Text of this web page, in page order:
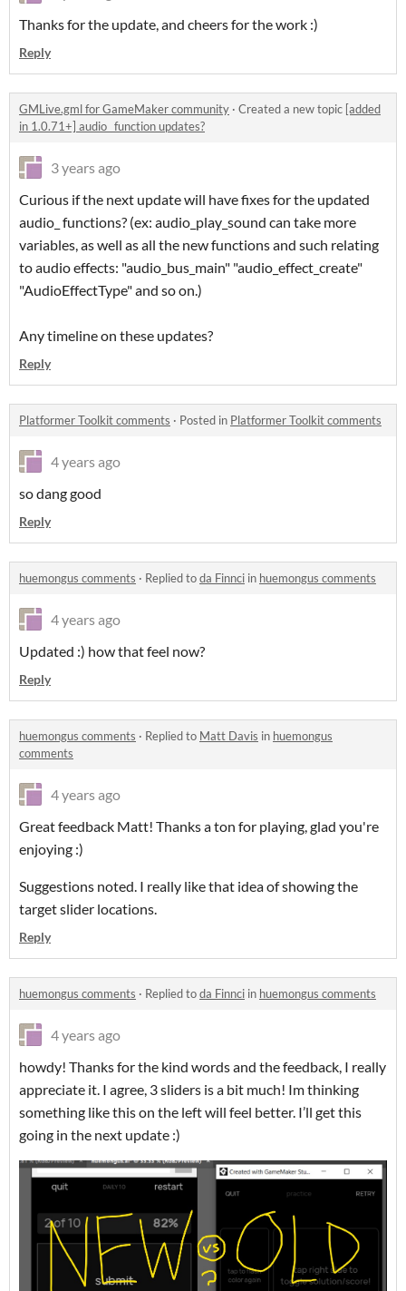
Thanks for the update, and cheers for the work :)
Reply
GMLive.gml for GameMaker community · Created a new topic [added
in 1.0.71+] audio_ function updates?
3 years ago
Curious if the next update will have fixes for the updated
audio_ functions? (ex: audio_play_sound can take more
variables, as well as all the new functions and such relating
to audio effects: "audio_bus_main" "audio_effect_create"
"AudioEffectType" and so on.)
Any timeline on these updates?
Reply
Platformer Toolkit comments · Posted in Platformer Toolkit comments
4 years ago
so dang good
Reply
huemongus comments · Replied toda Finnci in huemongus comments
4 years ago
Updated :) how that feel now?
Reply
huemongus comments · Replied to Matt Davis in huemongus
comments
4 years ago
Great feedback Matt! Thanks a ton for playing, glad you're
enjoying :)
Suggestions noted. I really like that idea of showing the
target slider locations.
Reply
huemongus comments · Replied toda Finnci in huemongus comments
4 years ago
howdy! Thanks for the kind words and the feedback, I really
appreciate it. I agree, 3 sliders is a bit much! Im thinking
something like this on the left will feel better. I’ll get this
going in the next update :)